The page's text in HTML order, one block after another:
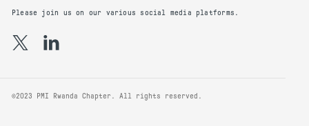
Please join us on our various social media platforms.
©2023 PMI Rwanda Chapter. All rights reserved.